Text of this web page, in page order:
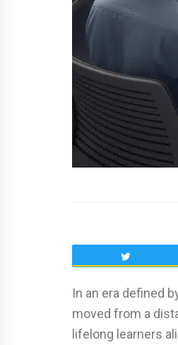
In an era defined
moved from a
lifelong learners